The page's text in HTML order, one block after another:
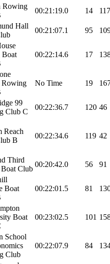
Rowing
00:21:19.0 14 117
Hall
00:21:07.1 95
Boat
00:22:14.6 17
Rowing
No Time 19
99
Club C
00:22:36.7 120 46
Reach
B
00:22:34.6 119 42
Third
Club
00:20:42.0 56 91
Boat
00:22:01.5 81
Boat
00:23:02.5 101
School
Club
00:22:07.9 84